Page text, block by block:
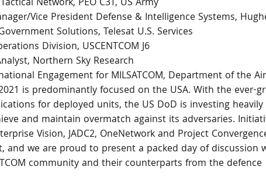
Network, PEO C3T, US Army
Vice President Defense & Intelligence Systems,
Solutions, Telesat U.S. Services
Division, USCENTCOM J6
Northern Sky Research
Engagement for MILSATCOM, Department of the
is predominantly focused on the USA. With the ever-
for deployed units, the US DoD is investing heavily
and maintain overmatch against its adversaries.
Vision, JADC2, OneNetwork and Project
we are proud to present a packed day of discussion
community and their counterparts from the defence